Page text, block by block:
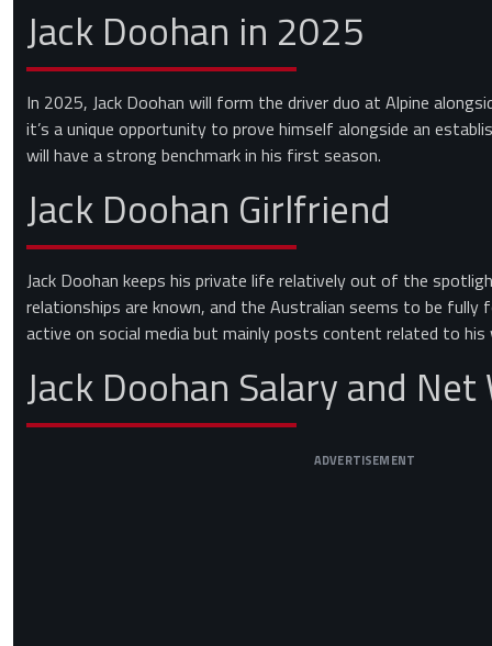
Jack Doohan in 2025
In 2025, Jack Doohan will form the driver duo at Alpine
it’s a unique opportunity to prove himself alongside an
will have a strong benchmark in his first season.
Jack Doohan Girlfriend
Jack Doohan keeps his private life relatively out of the
relationships are known, and the Australian seems to be fully
active on social media but mainly posts content related to his
Jack Doohan Salary and
ADVERTISEMENT